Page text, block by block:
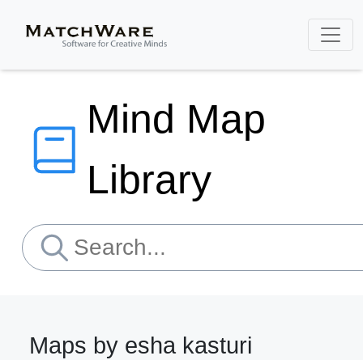
Mind Map
Library
Maps by esha kasturi